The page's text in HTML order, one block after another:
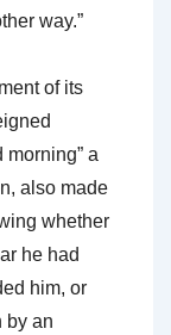
way.”
of its
morning” a
also made
whether
he had
him, or
by an